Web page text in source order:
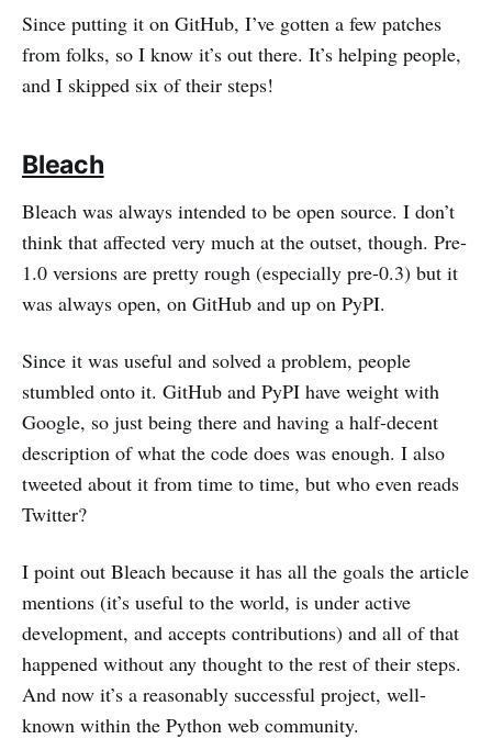
Since putting it on GitHub, I’ve gotten a few patches
from folks, so I know it’s out there. It’s helping people,
and I skipped six of their steps!
Bleach
Bleach was always intended to be open source. I don’t
think that affected very much at the outset, though. Pre-
1.0 versions are pretty rough (especially pre-0.3) but it
was always open, on GitHub and up on PyPI.
Since it was useful and solved a problem, people
stumbled onto it. GitHub and PyPI have weight with
Google, so just being there and having a half-decent
description of what the code does was enough. I also
tweeted about it from time to time, but who even reads
Twitter?
I point out Bleach because it has all the goals the article
mentions (it’s useful to the world, is under active
development, and accepts contributions) and all of that
happened without any thought to the rest of their steps.
And now it’s a reasonably successful project, well-
known within the Python web community.